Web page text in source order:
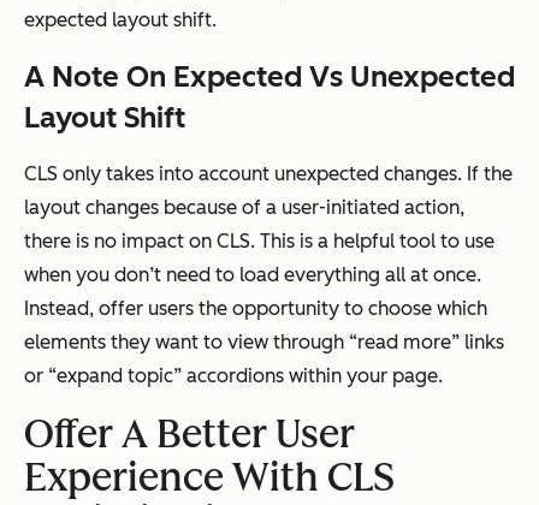
expected layout shift.
A Note On Expected Vs Unexpected
Layout Shift
CLS only takes into account unexpected changes. If the
layout changes because of a user-initiated action,
there is no impact on CLS. This is a helpful tool to use
when you don’t need to load everything all at once.
Instead, offer users the opportunity to choose which
elements they want to view through “read more” links
or “expand topic” accordions within your page.
Offer A Better User
Experience With CLS